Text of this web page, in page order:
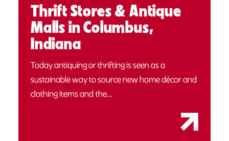
Thrift Stores & Antique
Malls in Columbus,
Indiana
Today antiquing or thrifting is seen as a
sustainable way to source new home décor and
clothing items and the…